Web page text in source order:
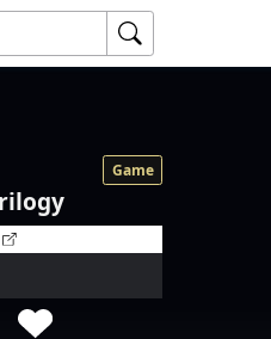
Game